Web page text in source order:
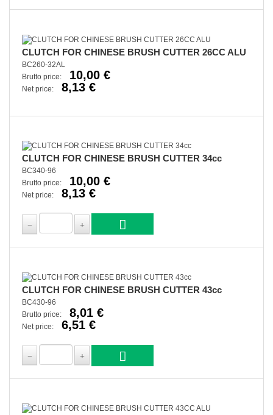
CLUTCH FOR CHINESE BRUSH CUTTER 26CC ALU
BC260-32AL
Brutto price:
10,00 €
Net price: 8,13 €
CLUTCH FOR CHINESE BRUSH CUTTER 34cc
BC340-96
Brutto price:
10,00 €
Net price: 8,13 €
CLUTCH FOR CHINESE BRUSH CUTTER 43cc
BC430-96
Brutto price:
8,01 €
Net price: 6,51 €